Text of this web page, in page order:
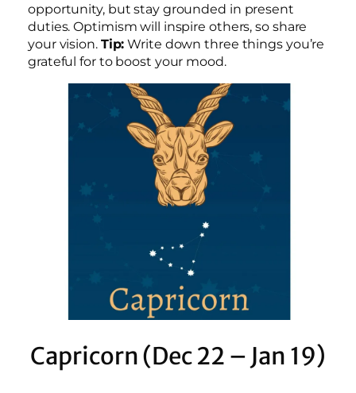
opportunity, but stay grounded in present
duties. Optimism will inspire others, so share
your vision. Tip: Write down three things you’re
grateful for to boost your mood.
Capricorn (Dec 22 – Jan 19)